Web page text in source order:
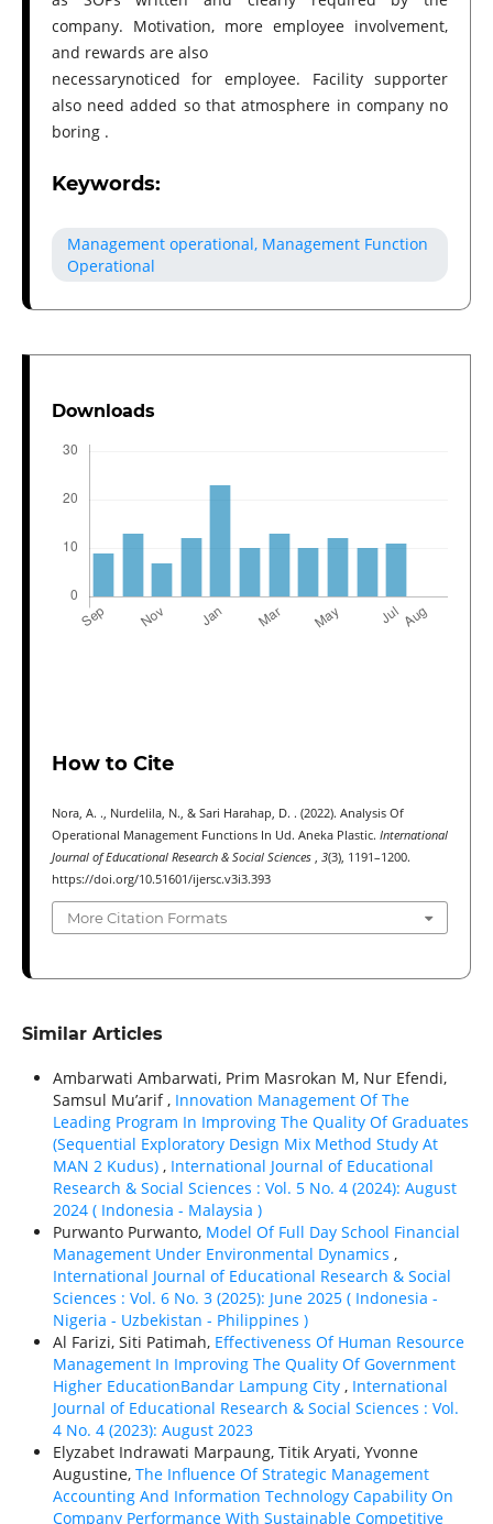
company. Motivation, more employee involvement,
and rewards are also
necessarynoticed for employee. Facility supporter
also need added so that atmosphere in company no
boring .
Keywords:
Management operational, Management Function
Operational
Downloads
How to Cite
Nora, A. ., Nurdelila, N., & Sari Harahap, D. . (2022). Analysis Of
Operational Management Functions In Ud. Aneka Plastic. International
Journal of Educational Research & Social Sciences
3(3), 1191–1200.
https://doi.org/10.51601/ijersc.v3i3.393
More Citation Formats
Similar Articles
Ambarwati Ambarwati, Prim Masrokan M, Nur Efendi,
Samsul Mu’arif , Innovation Management Of The
Leading Program In Improving The Quality Of Graduates
(Sequential Exploratory Design Mix Method Study At
MAN 2 Kudus) , International Journal of Educational
Research & Social Sciences : Vol. 5 No. 4 (2024): August
2024 ( Indonesia - Malaysia )
Purwanto Purwanto, Model Of Full Day School Financial
Management Under Environmental Dynamics ,
International Journal of Educational Research & Social
Sciences : Vol. 6 No. 3 (2025): June 2025 ( Indonesia -
Nigeria - Uzbekistan - Philippines )
Al Farizi, Siti Patimah, Effectiveness Of Human Resource
Management In Improving The Quality Of Government
Higher EducationBandar Lampung City , International
Journal of Educational Research & Social Sciences : Vol.
4 No. 4 (2023): August 2023
Elyzabet Indrawati Marpaung, Titik Aryati, Yvonne
Augustine, The Influence Of Strategic Management
Accounting And Information Technology Capability On
Company Performance With Sustainable Competitive